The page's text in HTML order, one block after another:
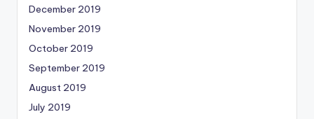
December 2019
November 2019
October 2019
September 2019
August 2019
July 2019